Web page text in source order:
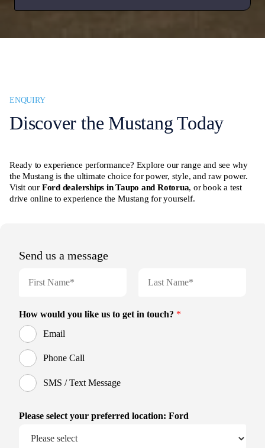
ENQUIRY
Discover the Mustang Today
Ready to experience performance? Explore our range and see why
the Mustang is the ultimate choice for power, style, and raw power.
Visit our Ford dealerships in Taupo and Rotorua, or book a test
drive online to experience the Mustang for yourself.